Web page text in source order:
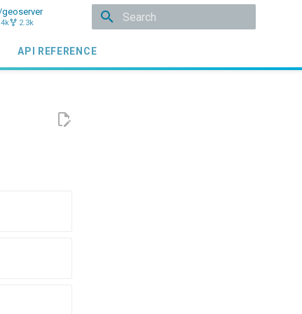
2.3k
API REFERENCE